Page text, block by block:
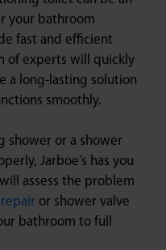
your bathroom
fast and efficient
of experts will quickly
a long-lasting solution
smoothly.
shower or a shower
Jarboe’s has you
assess the problem
or shower valve
bathroom to full